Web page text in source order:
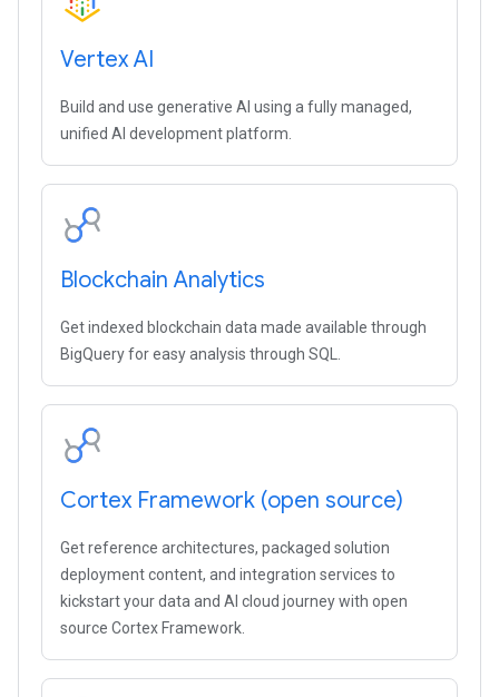
Vertex AI
Build and use generative AI using a fully managed,
unified AI development platform.
Blockchain Analytics
Get indexed blockchain data made available through
BigQuery for easy analysis through SQL.
Cortex Framework (open source)
Get reference architectures, packaged solution
deployment content, and integration services to
kickstart your data and AI cloud journey with open
source Cortex Framework.